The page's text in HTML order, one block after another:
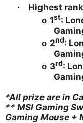
· Highest
o 1st:
o 2nd:
o 3rd:
*All prize are in
** MSI Gaming
Gaming Mouse +